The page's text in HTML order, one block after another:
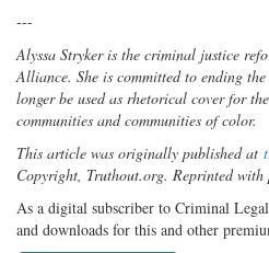
---
Alyssa Stryker is the criminal justice
Alliance. She is committed to ending
longer be used as rhetorical cover for
communities and communities of color.
This article was originally published at
Copyright, Truthout.org. Reprinted with
As a digital subscriber to Criminal
and downloads for this and other